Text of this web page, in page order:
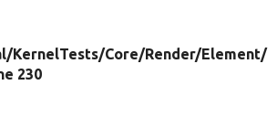
KernelTests/Core/Render/Element/
230